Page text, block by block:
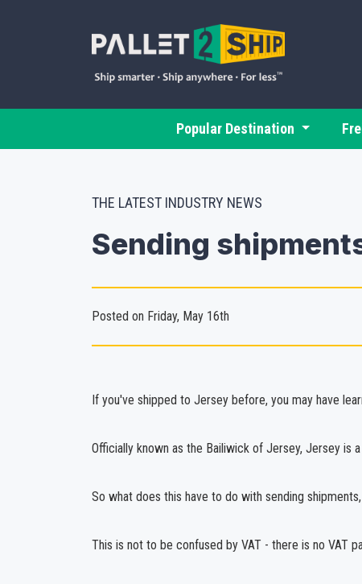
Popular Destination
THE LATEST INDUSTRY NEWS
Sending
Posted on Friday, May 16th
If you've shipped to Jersey before, you may have
Officially known as the Bailiwick of Jersey, Jersey is a
So what does this have to do with sending
This is not to be confused by VAT - there is no VAT